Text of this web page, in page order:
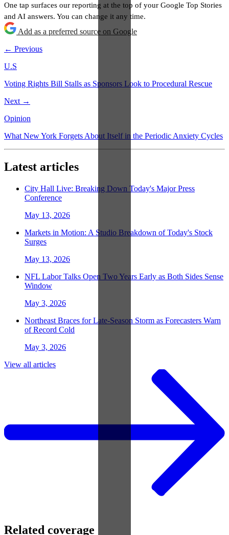
One tap surfaces our reporting at the top of your Google Top Stories
and AI answers. You can change it any time.
Add as a preferred source on Google
← Previous
U.S
Voting Rights Bill Stalls as Sponsors Look to Procedural Rescue
Next →
Opinion
What New York Forgets About Itself in the Periodic Anxiety Cycles
Latest articles
City Hall Live: Breaking Down Today's Major Press
Conference
May 13, 2026
Markets in Motion: A Studio Breakdown of Today's Stock
Surges
May 13, 2026
NFL Labor Talks Open Two Years Early as Both Sides Sense
Window
May 3, 2026
Northeast Braces for Late-Season Storm as Forecasters Warn
of Record Cold
May 3, 2026
View all articles
Related coverage